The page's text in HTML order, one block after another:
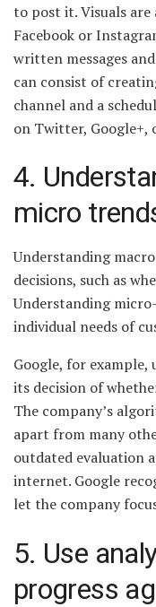
to post it. Visuals
Facebook or
written messages
can consist of
channel and a
on Twitter, Google+,
4.
micro
Understanding
decisions, such as
Understanding
individual needs of
Google, for
its decision of
The company’s
apart from many
outdated evaluation
internet. Google
let the company
5. Use
progress